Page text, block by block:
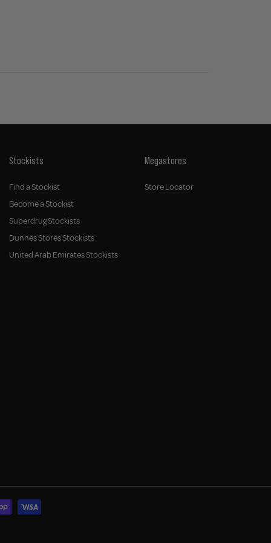
Stockists
Find a Stockist
Become a Stockist
Superdrug Stockists
Dunnes Stores Stockists
United Arab Emirates Stockists
Megastores
Store Locator